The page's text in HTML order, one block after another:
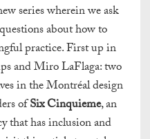
series wherein we ask
about how to
practice. First up in
and Miro LaFlaga: two
in the Montréal design
ofSix Cinquieme, an
that has inclusion and